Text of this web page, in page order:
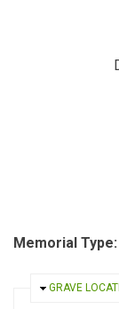
Memorial Type:
HIDE
GRAVE